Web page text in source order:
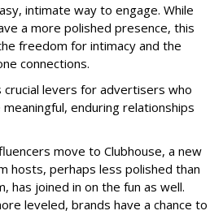
intimate way to engage. While
a more polished presence, this
freedom for intimacy and the
connections.
levers for advertisers who
enduring relationships
move to Clubhouse, a new
hosts, perhaps less polished than
has joined in on the fun as well.
leveled, brands have a chance to